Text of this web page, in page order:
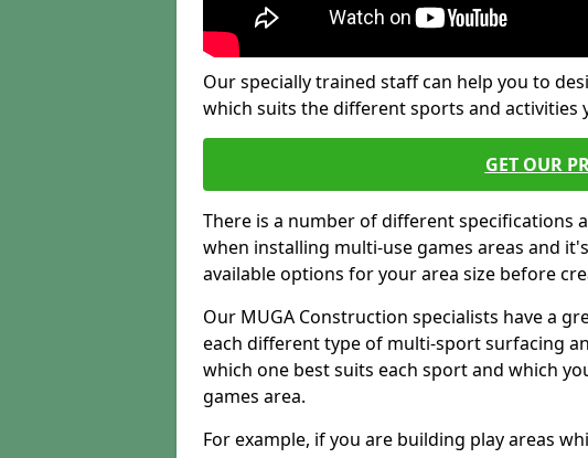
Our specially trained staff can help you to
which suits the different sports and activities
GET OUR
There is a number of different specifications
when installing multi-use games areas and
available options for your area size before
Our MUGA Construction specialists have a
each different type of multi-sport surfacing
which one best suits each sport and which
games area.
For example, if you are building play areas